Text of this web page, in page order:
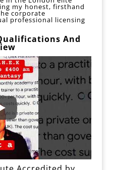
my honest, firsthand
corporate
professional licensing
And